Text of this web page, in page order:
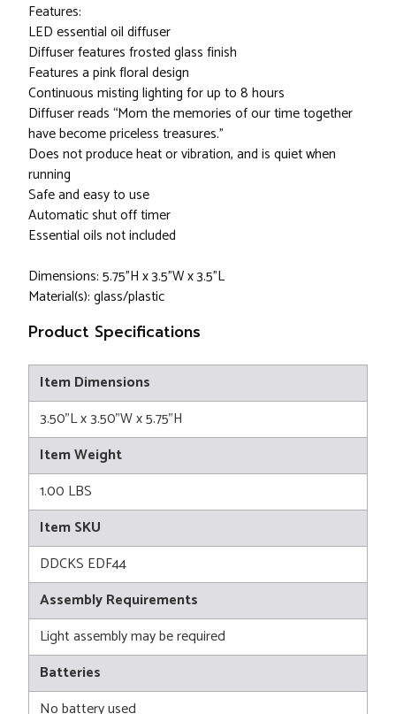
Features:
LED essential oil diffuser
Diffuser features frosted glass finish
Features a pink floral design
Continuous misting lighting for up to 8 hours
Diffuser reads “Mom the memories of our time together
have become priceless treasures.”
Does not produce heat or vibration, and is quiet when
running
Safe and easy to use
Automatic shut off timer
Essential oils not included
Dimensions: 5.75”H x 3.5”W x 3.5”L
Material(s): glass/plastic
Product Specifications
Item Dimensions
3.50"L x 3.50"W x 5.75"H
Item Weight
1.00 LBS
Item SKU
DDCKS EDF44
Assembly Requirements
Light assembly may be required
Batteries